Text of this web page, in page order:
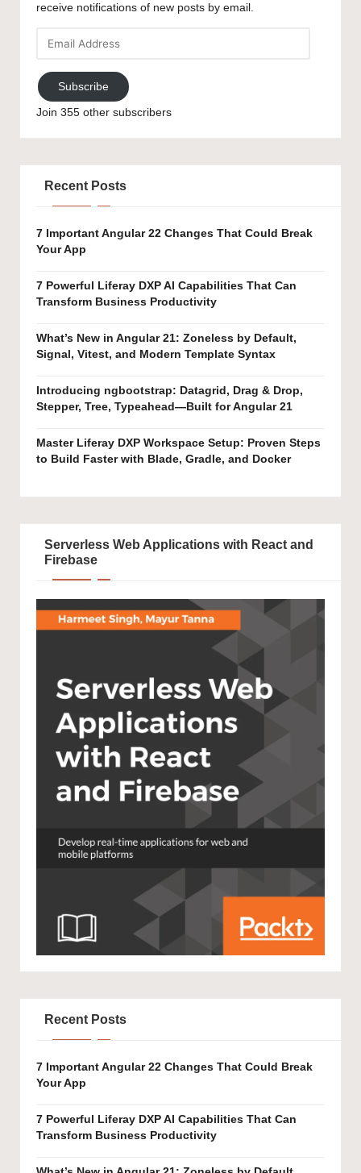
receive notifications of new posts by email.
Subscribe
Join 355 other subscribers
Recent Posts
7 Important Angular 22 Changes That Could Break
Your App
7 Powerful Liferay DXP AI Capabilities That Can
Transform Business Productivity
What’s New in Angular 21: Zoneless by Default,
Signal, Vitest, and Modern Template Syntax
Introducing ngbootstrap: Datagrid, Drag & Drop,
Stepper, Tree, Typeahead—Built for Angular 21
Master Liferay DXP Workspace Setup: Proven Steps
to Build Faster with Blade, Gradle, and Docker
Serverless Web Applications with React and
Firebase
Recent Posts
7 Important Angular 22 Changes That Could Break
Your App
7 Powerful Liferay DXP AI Capabilities That Can
Transform Business Productivity